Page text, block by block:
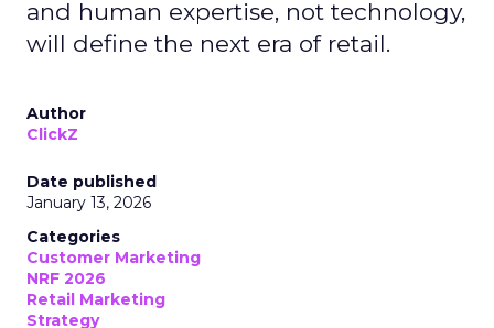
and human expertise, not technology,
will define the next era of retail.
Author
ClickZ
Date published
January 13, 2026
Categories
Customer Marketing
NRF 2026
Retail Marketing
Strategy